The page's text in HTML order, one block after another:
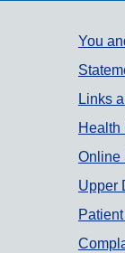
You
Links
Health
Online
Upper